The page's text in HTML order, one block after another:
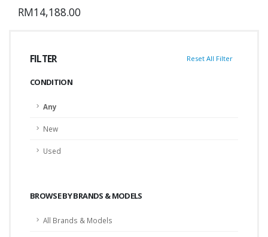
FILTER Reset All Filter
CONDITION
Any
New
Used
BROWSE BY BRANDS & MODELS
All Brands & Models
RM14,188.00